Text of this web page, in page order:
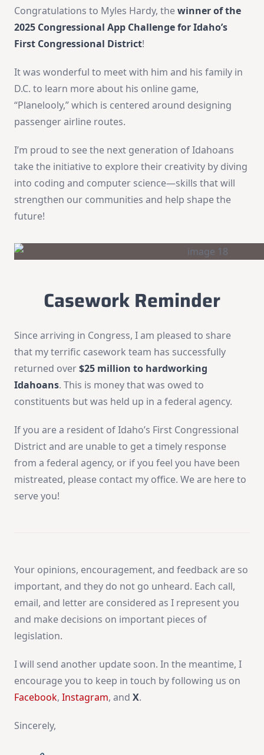
Congratulations to Myles Hardy, thewinner of the
2025 Congressional App Challenge for Idaho’s
First Congressional District!
It was wonderful to meet with him and his family in
D.C. to learn more about his online game,
“Planelooly,” which is centered around designing
passenger airline routes.
I’m proud to see the next generation of Idahoans
take the initiative to explore their creativity by diving
into coding and computer science—skills that will
strengthen our communities and help shape the
future!
Casework Reminder
Since arriving in Congress, I am pleased to share
that my terrific casework team has successfully
returned over$25 million to hardworking
Idahoans. This is money that was owed to
constituents but was held up in a federal agency.
If you are a resident of Idaho’s First Congressional
District and are unable to get a timely response
from a federal agency, or if you feel you have been
mistreated, please contact my office. We are here to
serve you!
Your opinions, encouragement, and feedback are so
important, and they do not go unheard. Each call,
email, and letter are considered as I represent you
and make decisions on important pieces of
legislation.
I will send another update soon. In the meantime, I
encourage you to keep in touch by following us on
Facebook, Instagram, and X.
Sincerely,